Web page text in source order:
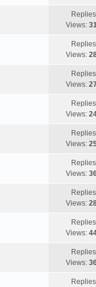
Views:
Views:
Views:
Views:
Views:
Views:
Views:
Views:
Views: